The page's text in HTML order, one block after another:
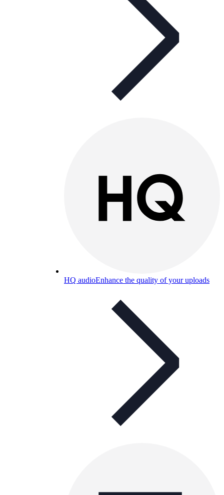
HQ audioEnhance the quality of your uploads